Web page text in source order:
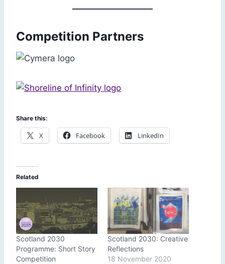
Competition Partners
Share this:
X Facebook LinkedIn
Related
Scotland 2030
Programme: Short Story
Competition
Scotland 2030: Creative
Reflections
18 November 2020